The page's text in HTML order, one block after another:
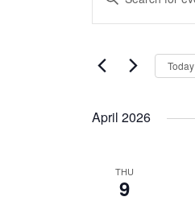
Search
and
Navigation
for
Keyword.
Today
April 2026
THU
9